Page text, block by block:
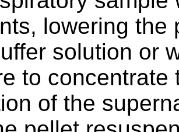
lowering the
solution or
to
of the